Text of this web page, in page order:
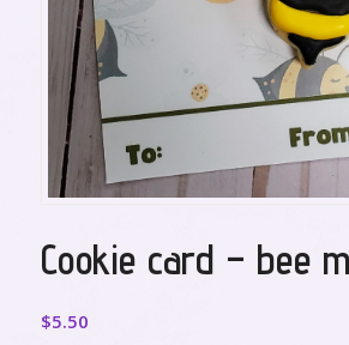
Cookie card – bee
$5.50